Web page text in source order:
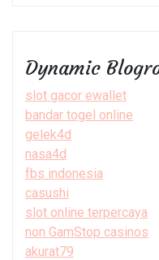
Dynamic
slot gacor ewallet
bandar togel online
gelek4d
nasa4d
fbs indonesia
casushi
slot online terpercaya
non GamStop casinos
akurat79